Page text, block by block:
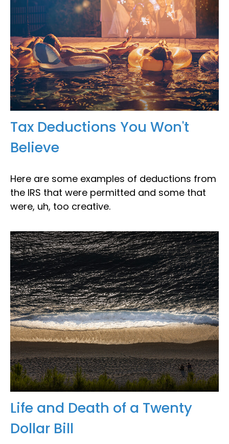
Tax Deductions You Won't
Believe
Here are some examples of deductions from
the IRS that were permitted and some that
were, uh, too creative.
Life and Death of a Twenty
Dollar Bill